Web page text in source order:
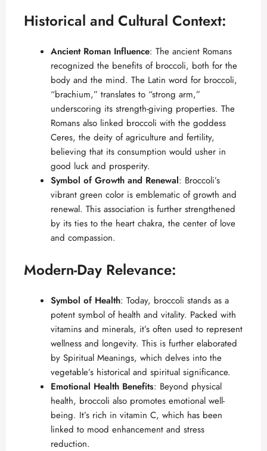
Historical and Cultural Context:
Ancient Roman Influence: The ancient Romans
recognized the benefits of broccoli, both for the
body and the mind. The Latin word for broccoli,
“brachium,” translates to “strong arm,”
underscoring its strength-giving properties. The
Romans also linked broccoli with the goddess
Ceres, the deity of agriculture and fertility,
believing that its consumption would usher in
good luck and prosperity.
Symbol of Growth and Renewal: Broccoli’s
vibrant green color is emblematic of growth and
renewal. This association is further strengthened
by its ties to the heart chakra, the center of love
and compassion.
Modern-Day Relevance:
Symbol of Health: Today, broccoli stands as a
potent symbol of health and vitality. Packed with
vitamins and minerals, it’s often used to represent
wellness and longevity. This is further elaborated
by Spiritual Meanings, which delves into the
vegetable’s historical and spiritual significance.
Emotional Health Benefits: Beyond physical
health, broccoli also promotes emotional well-
being. It’s rich in vitamin C, which has been
linked to mood enhancement and stress
reduction.